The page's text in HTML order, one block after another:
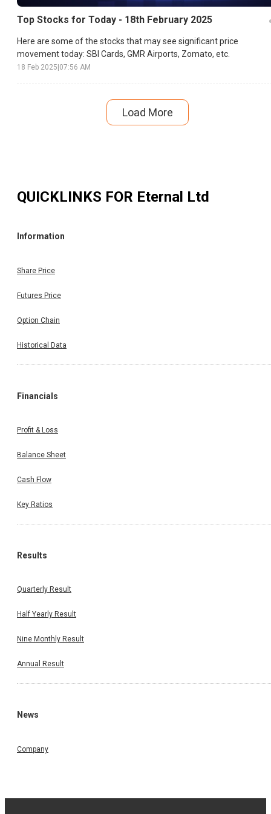
Top Stocks for Today - 18th February 2025
Here are some of the stocks that may see significant price
movement today: SBI Cards, GMR Airports, Zomato, etc.
18 Feb 2025 07:56 AM
Load More
QUICKLINKS FOR Eternal Ltd
Information
Share Price
Futures Price
Option Chain
Historical Data
Financials
Profit & Loss
Balance Sheet
Cash Flow
Key Ratios
Results
Quarterly Result
Half Yearly Result
Nine Monthly Result
Annual Result
News
Company